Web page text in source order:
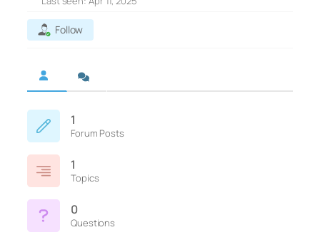
Follow
1
Forum Posts
1
Topics
0
Questions